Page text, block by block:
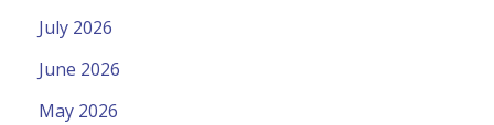
July 2026
June 2026
May 2026